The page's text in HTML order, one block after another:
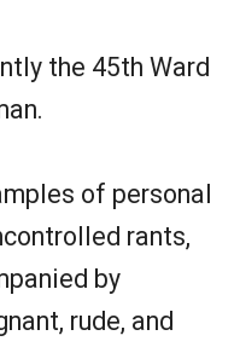
the 45th Ward
of personal
rants,
by
rude, and